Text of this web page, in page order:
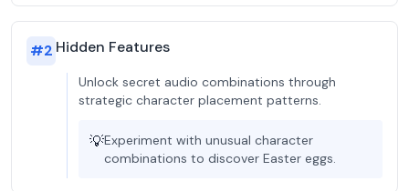
#2 Hidden Features
Unlock secret audio combinations through
strategic character placement patterns.
💡Experiment with unusual character
combinations to discover Easter eggs.